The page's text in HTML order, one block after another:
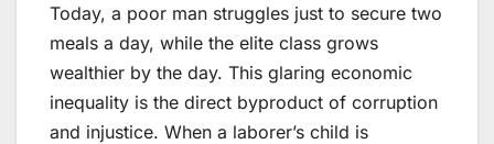
Today, a poor man struggles just to secure two
meals a day, while the elite class grows
wealthier by the day. This glaring economic
inequality is the direct byproduct of corruption
and injustice. When a laborer’s child is